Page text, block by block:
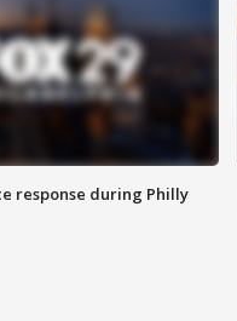
response during Philly